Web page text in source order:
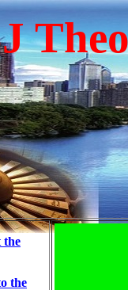
the
the